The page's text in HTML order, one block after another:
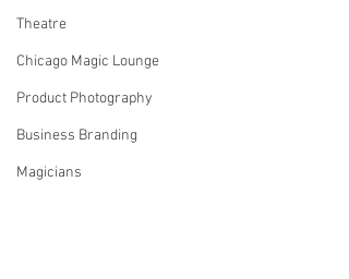
Theatre
Chicago Magic Lounge
Product Photography
Business Branding
Magicians